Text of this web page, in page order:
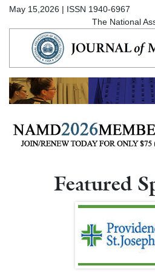
May 15,2026 | ISSN 1940-6967
The National
Featured